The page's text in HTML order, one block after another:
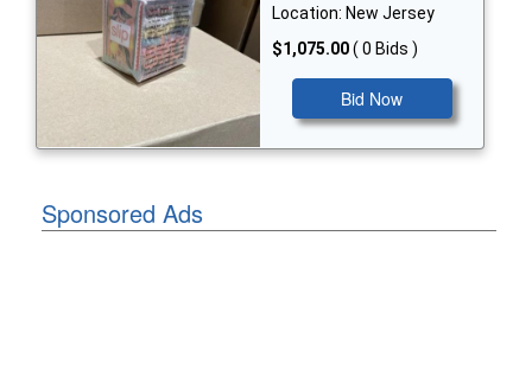
Location: New Jersey
$1,075.00( 0 Bids )
Bid Now
Sponsored Ads